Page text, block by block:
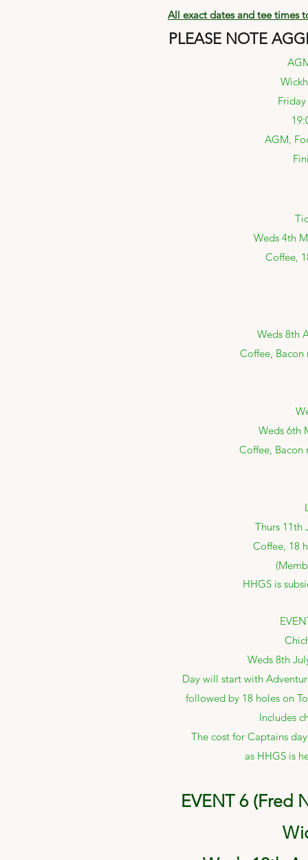
All exact dates and tee times
PLEASE NOTE
AGM,
Weds 4th
Coffee,
Weds 8th
Coffee, Bacon
Weds 6th
Coffee, Bacon
Thurs 11th
Coffee, 18
HHGS is
Weds 8th
Day will start with
followed by 18 holes on
Includes
The cost for Captains
as HHGS is
EVENT 6 (Fred